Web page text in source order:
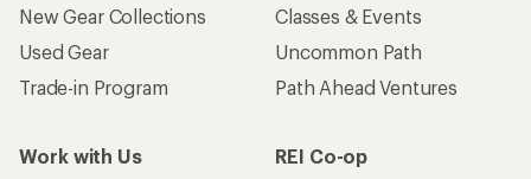
New Gear Collections
Used Gear
Trade-in Program
Classes & Events
Uncommon Path
Path Ahead Ventures
Work with Us
REI Co-op